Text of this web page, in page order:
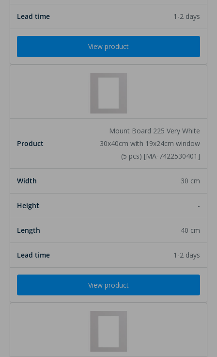
1-2 days
View product
Mount Board 225 Very White
30x40cm with 19x24cm window
(5 pcs) [MA-7422530401]
30 cm
-
40 cm
1-2 days
View product